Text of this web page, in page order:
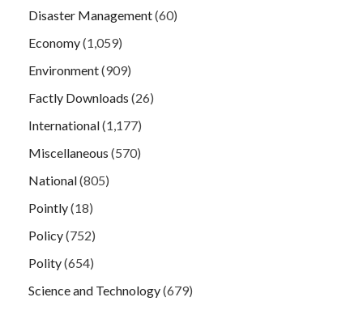
Disaster Management(60)
Economy(1,059)
Environment(909)
Factly Downloads (26)
International(1,177)
Miscellaneous (570)
National(805)
Pointly(18)
Policy(752)
Polity(654)
Science and Technology(679)